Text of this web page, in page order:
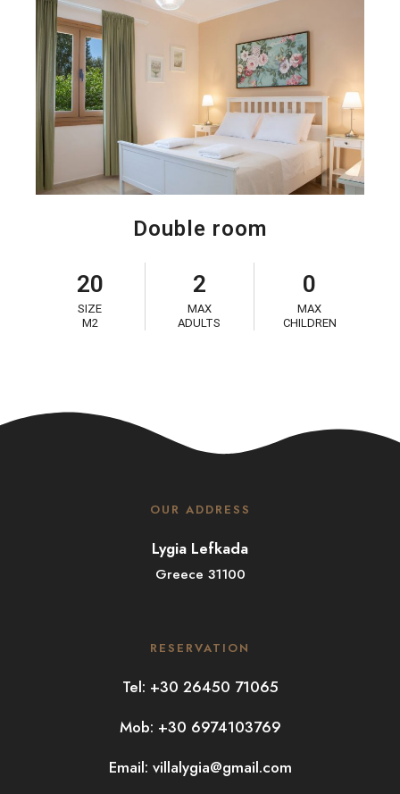
Double room
20
SIZE
M2
2
MAX
ADULTS
0
MAX
CHILDREN
OUR ADDRESS
Lygia Lefkada
Greece 31100
RESERVATION
Tel: +30 26450 71065
Mob: +30 6974103769
Email: villalygia@gmail.com